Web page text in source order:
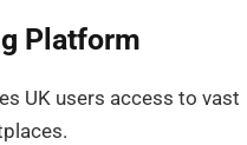
Platform
UK users access to vast